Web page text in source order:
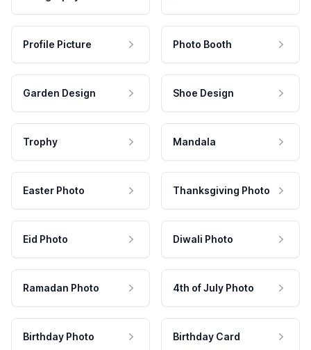
Profile Picture Photo Booth
Garden Design Shoe Design
Trophy Mandala
Easter Photo Thanksgiving Photo
Eid Photo Diwali Photo
Ramadan Photo 4th of July Photo
Birthday Photo Birthday Card